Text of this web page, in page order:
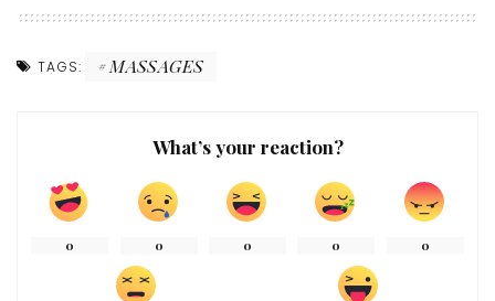
TAGS: MASSAGES
What’s your reaction?
0 0 0 0 0